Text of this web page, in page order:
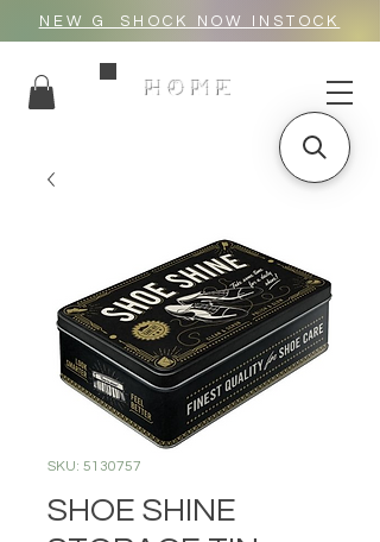
NEW G_SHOCK NOW INSTOCK
HOME
SKU: 5130757
SHOE SHINE